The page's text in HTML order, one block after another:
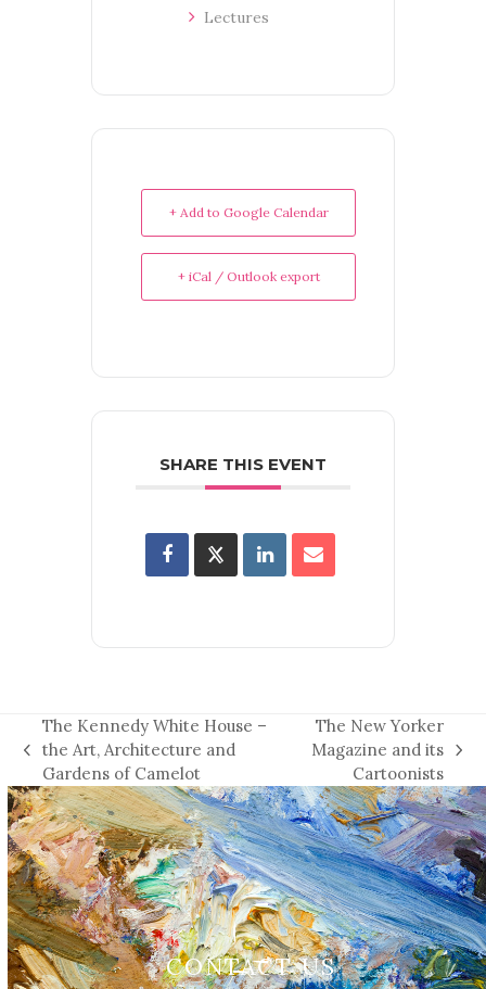
Lectures
+ Add to Google Calendar
+ iCal / Outlook export
SHARE THIS EVENT
previous
post:
The Kennedy White House –
the Art, Architecture and
Gardens of Camelot
next
post:
The New Yorker
Magazine and its
Cartoonists
CONTACT US